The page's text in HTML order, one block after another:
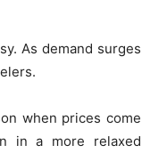
As demand surges
when prices come
in a more relaxed